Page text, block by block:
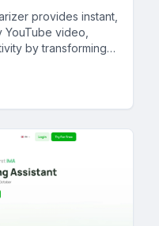
provides instant,
video,
by transforming